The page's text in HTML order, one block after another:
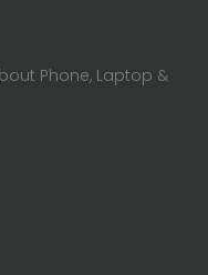
Phone, Laptop &